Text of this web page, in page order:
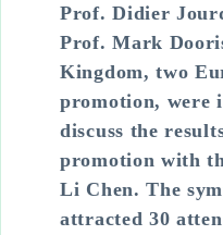
Prof. Didier
Prof. Mark
Kingdom, two
promotion, were
discuss the
promotion with
Li Chen. The
attracted 30